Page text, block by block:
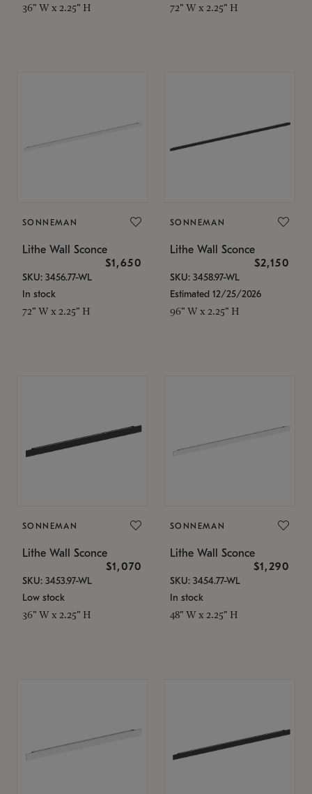
36" W x 2.25" H 72" W x 2.25" H
SONNEMAN
Lithe Wall Sconce
$1,650
SKU: 3456.77-WL
In stock
72" W x 2.25" H
SONNEMAN
Lithe Wall Sconce
$2,150
SKU: 3458.97-WL
Estimated 12/25/2026
96" W x 2.25" H
SONNEMAN
Lithe Wall Sconce
$1,070
SKU: 3453.97-WL
Low stock
36" W x 2.25" H
SONNEMAN
Lithe Wall Sconce
$1,290
SKU: 3454.77-WL
In stock
48" W x 2.25" H